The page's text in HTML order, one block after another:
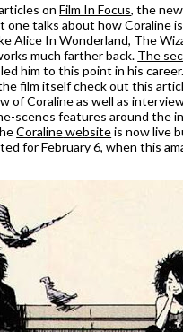
onFilm In Focus, the
onetalks about how Coraline
Alice In Wonderland, The
much farther back. The
him to this point in his
film itself check out this
Coraline as well as
scenes features around the
Coralinewebsiteis now live
for February 6, when this